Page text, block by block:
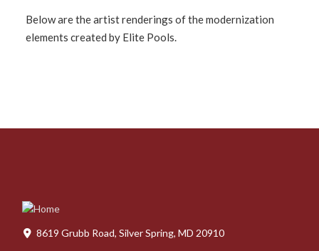
Below are the artist renderings of the modernization
elements created by Elite Pools.
8619 Grubb Road, Silver Spring, MD 20910